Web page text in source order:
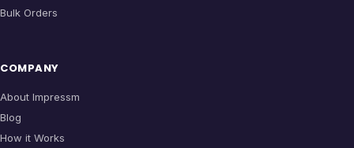
Bulk Orders
COMPANY
About Impressm
Blog
How it Works